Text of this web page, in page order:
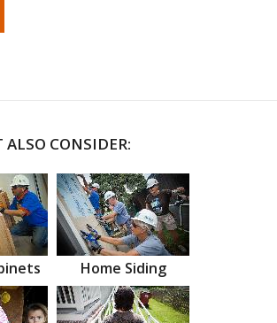
CONSIDER:
Home Siding